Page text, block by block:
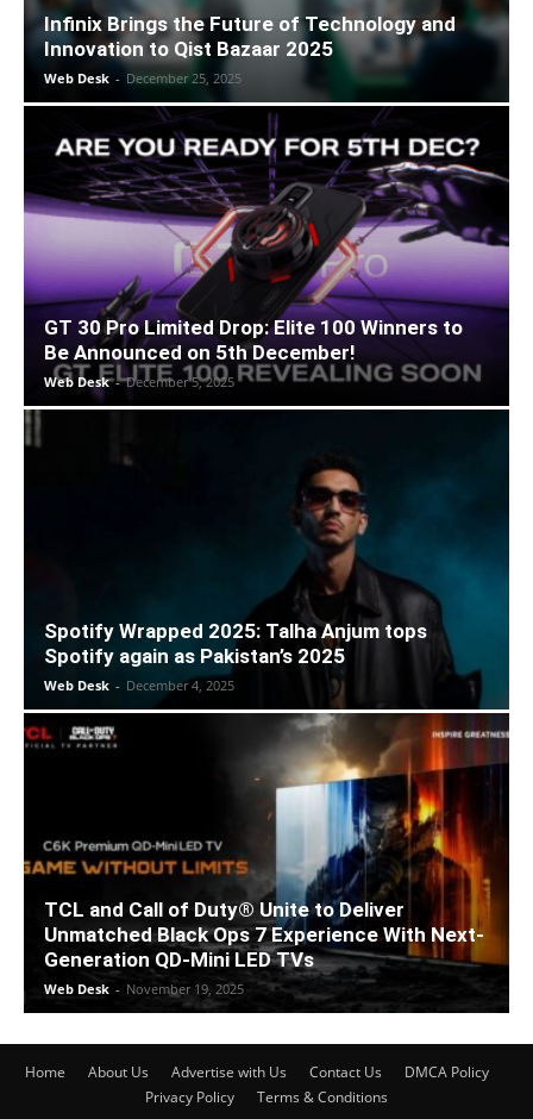
Infinix Brings the Future of Technology and
Innovation to Qist Bazaar 2025
Web Desk - December 25, 2025
GT 30 Pro Limited Drop: Elite 100 Winners to
Be Announced on 5th December!
Web Desk - December 5, 2025
Spotify Wrapped 2025: Talha Anjum tops
Spotify again as Pakistan’s 2025
Web Desk - December 4, 2025
TCL and Call of Duty® Unite to Deliver
Unmatched Black Ops 7 Experience With Next-
Generation QD-Mini LED TVs
Web Desk - November 19, 2025
Home About Us Advertise with Us Contact Us
DMCA Policy
Privacy Policy
Terms & Conditions